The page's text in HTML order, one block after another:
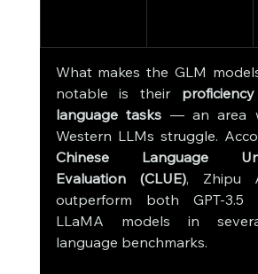
What makes the GLM
notable is their
language tasks — an area
Chinese Language
Evaluation (CLUE), Zhipu
outperform both GPT-3.5
LLaMA models in
language benchmarks.